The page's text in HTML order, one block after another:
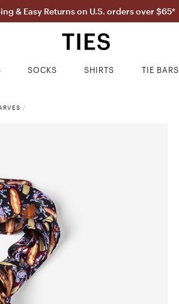
& Easy Returns on U.S. orders over $65*
SOCKS SHIRTS TIE BARS
/